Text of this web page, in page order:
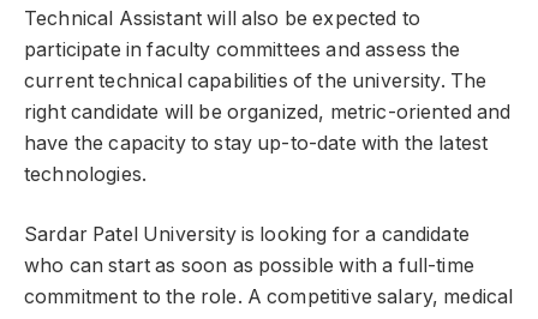
Technical Assistant will also be expected to
participate in faculty committees and assess the
current technical capabilities of the university. The
right candidate will be organized, metric-oriented and
have the capacity to stay up-to-date with the latest
technologies.
Sardar Patel University is looking for a candidate
who can start as soon as possible with a full-time
commitment to the role. A competitive salary, medical